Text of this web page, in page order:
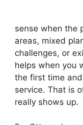
sense when the
areas, mixed
challenges, or
helps when you
the first time
service. That is
really shows up.